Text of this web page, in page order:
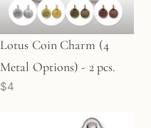
Lotus Coin Charm (4
Metal Options) - 2 pcs.
$4